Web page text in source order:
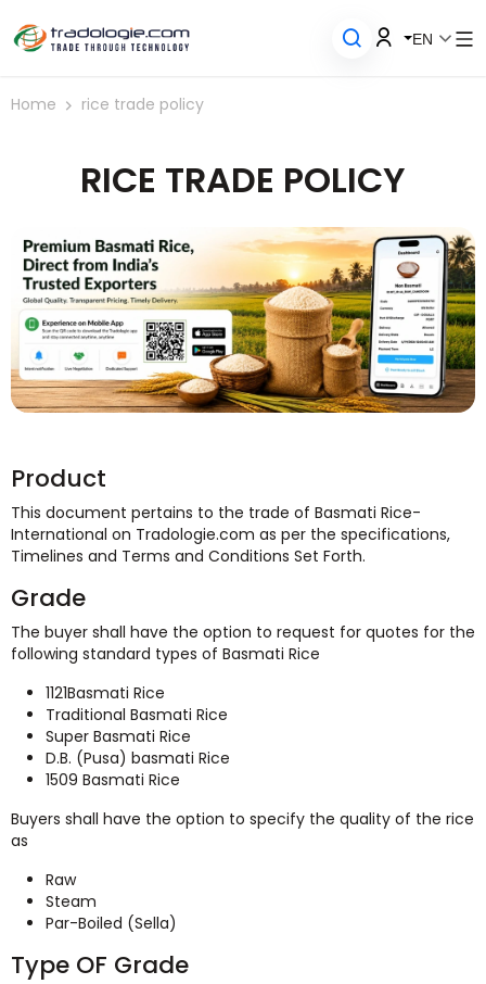
EN
Home rice trade policy
RICE TRADE POLICY
Product
This document pertains to the trade of Basmati Rice-
International on Tradologie.com as per the specifications,
Timelines and Terms and Conditions Set Forth.
Grade
The buyer shall have the option to request for quotes for the
following standard types of Basmati Rice
1121Basmati Rice
Traditional Basmati Rice
Super Basmati Rice
D.B. (Pusa) basmati Rice
1509 Basmati Rice
Buyers shall have the option to specify the quality of the rice
as
Raw
Steam
Par-Boiled (Sella)
Type OF Grade